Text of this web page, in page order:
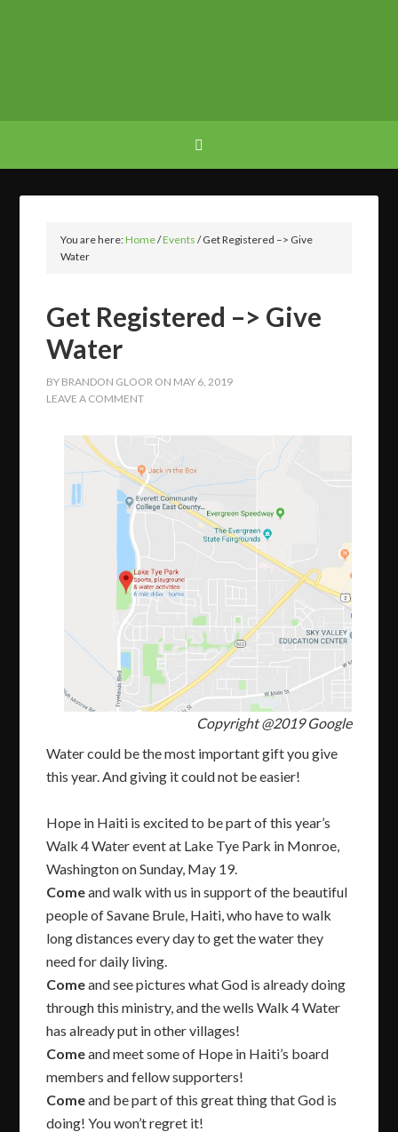
You are here:Home/Events /Get Registered –> Give
Water
Get Registered –> Give
Water
BY BRANDON GLOOR ON MAY 6, 2019
LEAVE A COMMENT
Copyright @2019 Google
Water could be the most important gift you give
this year. And giving it could not be easier!
Hope in Haiti is excited to be part of this year’s
Walk 4 Water event at Lake Tye Park in Monroe,
Washington on Sunday, May 19.
Comeand walk with us in support of the beautiful
people of Savane Brule, Haiti, who have to walk
long distances every day to get the water they
need for daily living.
Comeand see pictures what God is already doing
through this ministry, and the wells Walk 4 Water
has already put in other villages!
Comeand meet some of Hope in Haiti’s board
members and fellow supporters!
Comeand be part of this great thing that God is
doing! You won’t regret it!